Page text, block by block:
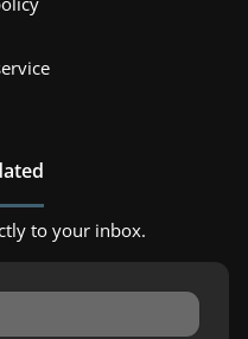
to your inbox.